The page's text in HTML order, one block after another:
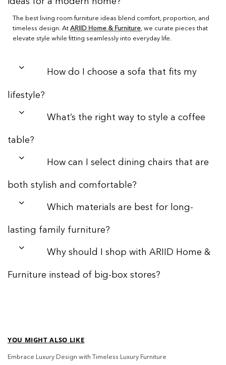
The best living room furniture ideas blend comfort, proportion, and
timeless design. At ARIID Home & Furniture, we curate pieces that
elevate style while fitting seamlessly into everyday life.
How do I choose a sofa that fits my
lifestyle?
What’s the right way to style a coffee
table?
How can I select dining chairs that are
both stylish and comfortable?
Which materials are best for long-
lasting family furniture?
Why should I shop with ARIID Home &
Furniture instead of big-box stores?
YOU MIGHT ALSO LIKE
Embrace Luxury Design with Timeless Luxury Furniture